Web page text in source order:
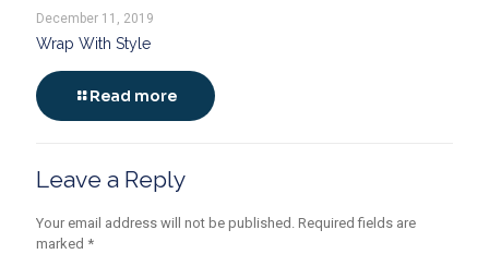
December 11, 2019
Wrap With Style
Read more
Leave a Reply
Your email address will not be published. Required fields are
marked *